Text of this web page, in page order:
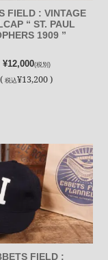
FIELD : VINTAGE
“ ST. PAUL
1909 ”
¥12,000(税別)
(税込¥13,200 )
FIELD :